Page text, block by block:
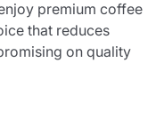
premium coffee
that reduces
on quality